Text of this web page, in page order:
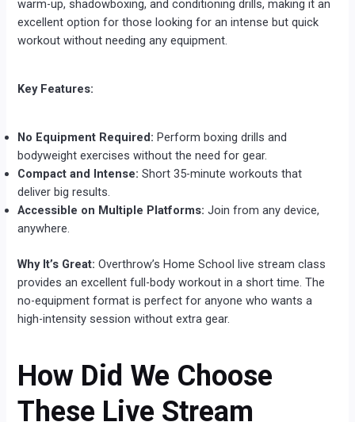
warm-up, shadowboxing, and conditioning drills, making it an
excellent option for those looking for an intense but quick
workout without needing any equipment.
Key Features:
No Equipment Required: Perform boxing drills and
bodyweight exercises without the need for gear.
Compact and Intense: Short 35-minute workouts that
deliver big results.
Accessible on Multiple Platforms: Join from any device,
anywhere.
Why It’s Great: Overthrow’s Home School live stream class
provides an excellent full-body workout in a short time. The
no-equipment format is perfect for anyone who wants a
high-intensity session without extra gear.
How Did We Choose
These Live Stream